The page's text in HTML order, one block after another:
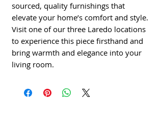
sourced, quality furnishings that
elevate your home’s comfort and style.
Visit one of our three Laredo locations
to experience this piece firsthand and
bring warmth and elegance into your
living room.